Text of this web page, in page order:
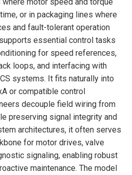
or in packaging lines where
and fault-tolerant operation
essential control tasks
for speed references,
loops, and interfacing with
systems. It fits naturally into
or compatible control
decouple field wiring from
preserving signal integrity and
architectures, it often serves
for motor drives, valve
signaling, enabling robust
maintenance. The model